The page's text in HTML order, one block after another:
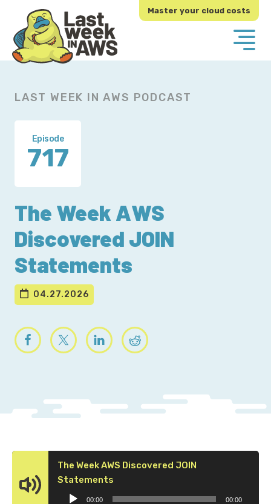
primary
navigation
main
content
Master your cloud costs
LAST WEEK IN AWS PODCAST
Episode
717
The Week AWS
Discovered JOIN
Statements
04.27.2026
The Week AWS Discovered JOIN
Statements
00:00 00:00